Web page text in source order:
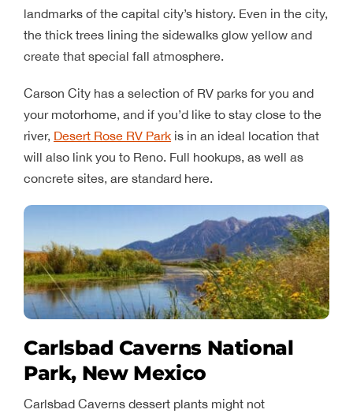
landmarks of the capital city’s history. Even in the city,
the thick trees lining the sidewalks glow yellow and
create that special fall atmosphere.
Carson City has a selection of RV parks for you and
your motorhome, and if you’d like to stay close to the
river, Desert Rose RV Parkis in an ideal location that
will also link you to Reno. Full hookups, as well as
concrete sites, are standard here.
Carlsbad Caverns National
Park, New Mexico
Carlsbad Caverns dessert plants might not